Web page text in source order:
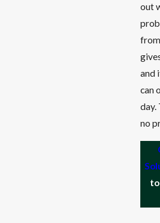
out
and
can
day.
no